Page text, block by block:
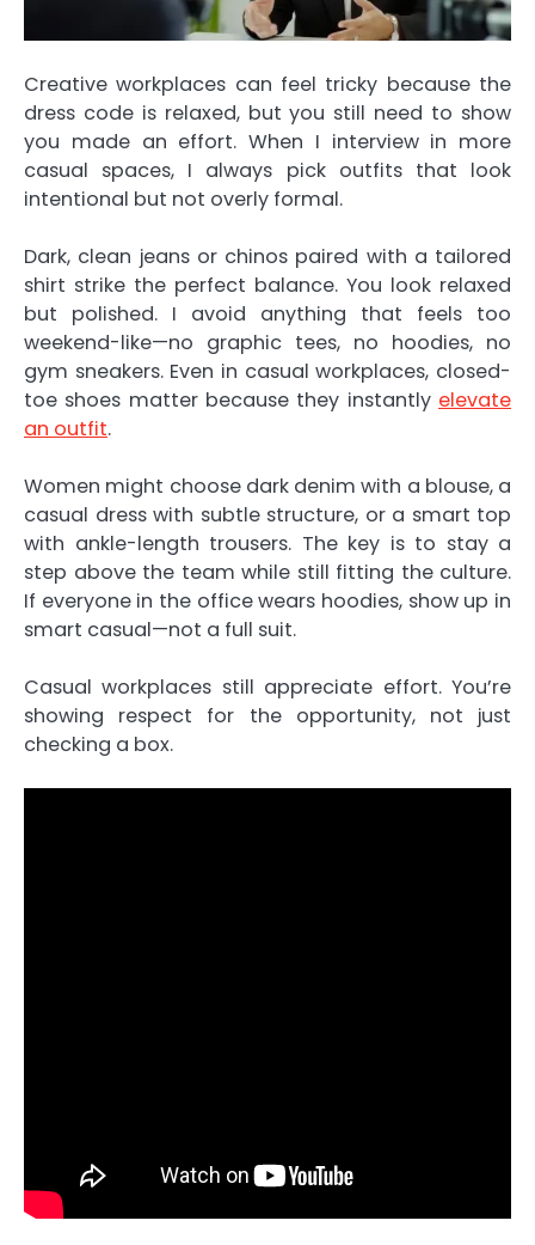
Creative workplaces can feel tricky because the
dress code is relaxed, but you still need to show
you made an effort. When I interview in more
casual spaces, I always pick outfits that look
intentional but not overly formal.
Dark, clean jeans or chinos paired with a tailored
shirt strike the perfect balance. You look relaxed
but polished. I avoid anything that feels too
weekend-like—no graphic tees, no hoodies, no
gym sneakers. Even in casual workplaces, closed-
toe shoes matter because they instantly elevate
an outfit.
Women might choose dark denim with a blouse, a
casual dress with subtle structure, or a smart top
with ankle-length trousers. The key is to stay a
step above the team while still fitting the culture.
If everyone in the office wears hoodies, show up in
smart casual—not a full suit.
Casual workplaces still appreciate effort. You’re
showing respect for the opportunity, not just
checking a box.